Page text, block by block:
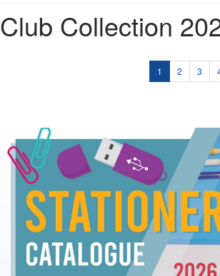
Club Collection
1 2 3